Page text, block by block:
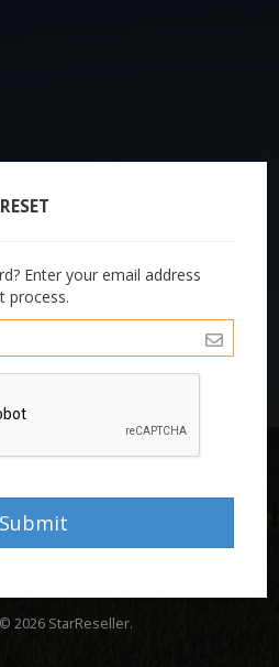
Enter your email address
process.
Submit
2026 StarReseller.